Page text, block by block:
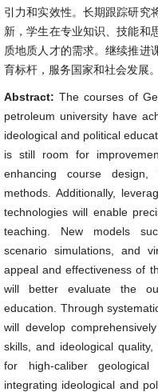
引力和实效性。长期跟踪研究
新，学生在专业知识、技能和
质地质人才的需求。继续推进
育标杆，服务国家和社会发展。
Abstract: The courses of
petroleum university have
ideological and political
is still room for
enhancing course design,
methods. Additionally,
technologies will enable
teaching. New models
scenario simulations, and
appeal and effectiveness of
will better evaluate the
education. Through
will develop
skills, and ideological
for high-caliber
integrating ideological and